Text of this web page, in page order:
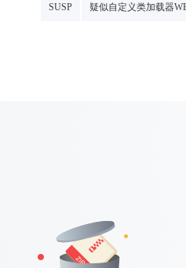
SUSP 疑似自定义类加载器